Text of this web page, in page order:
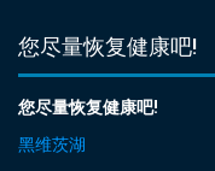
您尽量恢复健康吧!
您尽量恢复健康吧!
黑维茨湖